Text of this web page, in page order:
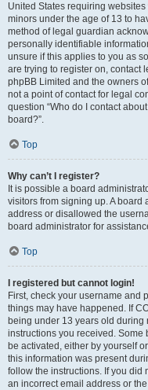
United States requiring
minors under the age of 13 to
method of legal guardian
personally identifiable
unsure if this applies to you as
are trying to register on, contact
phpBB Limited and the owners
not a point of contact for legal
question “Who do I contact
board?”.
Top
Why can’t I register?
It is possible a board
visitors from signing up. A
address or disallowed the
board administrator for
Top
I registered but cannot login!
First, check your username and
things may have happened. If
being under 13 years old during
instructions you received.
be activated, either by yourself
this information was present
follow the instructions. If you did
an incorrect email address or